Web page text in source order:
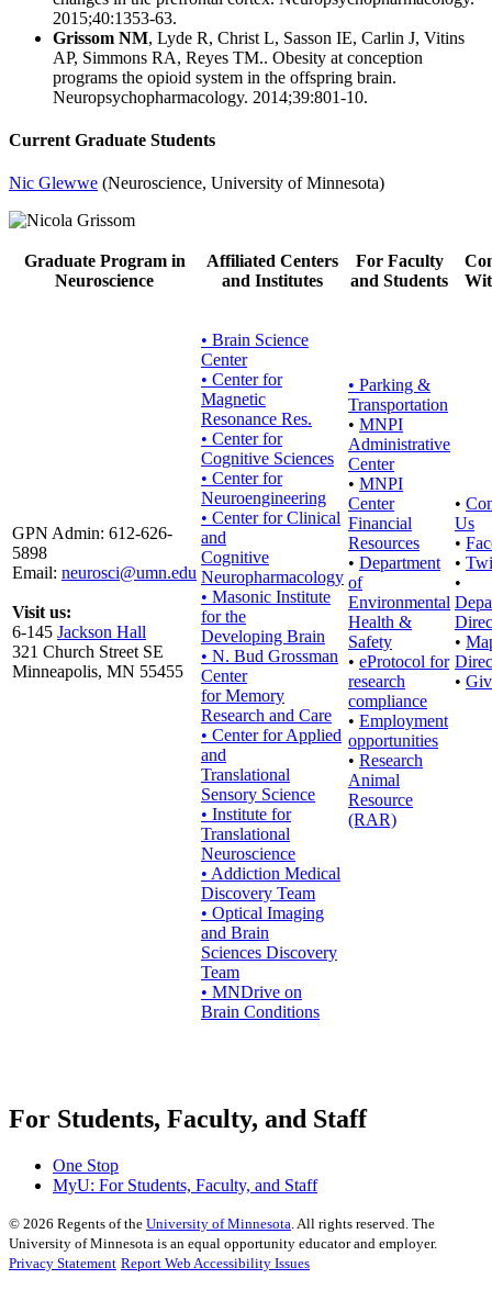
2015;40:1353-63.
Grissom NM, Lyde R, Christ L, Sasson IE, Carlin J, Vitins
AP, Simmons RA, Reyes TM.. Obesity at conception
programs the opioid system in the offspring brain.
Neuropsychopharmacology. 2014;39:801-10.
Current Graduate Students
Nic Glewwe (Neuroscience, University of Minnesota)
Graduate Program in
Neuroscience
Affiliated Centers
and Institutes
For Faculty
and Students
GPN Admin: 612-626-
5898
Email: neurosci@umn.edu
Visit us:
6-145 Jackson Hall
321 Church Street SE
Minneapolis, MN 55455
• Brain Science
Center
• Center for
Magnetic
Resonance Res.
• Center for
Cognitive Sciences
• Center for
Neuroengineering
• Center for Clinical
and
Cognitive
Neuropharmacology
• Masonic Institute
for the
Developing Brain
• N. Bud Grossman
Center
for Memory
Research and Care
• Center for Applied
and
Translational
Sensory Science
• Institute for
Translational
Neuroscience
• Addiction Medical
Discovery Team
• Optical Imaging
and Brain
Sciences Discovery
Team
• MNDrive on
Brain Conditions
• Parking &
Transportation
• MNPI
Administrative
Center
• MNPI
Center
Financial
Resources
• Department
of
Environmental
Health &
Safety
• eProtocol for
research
compliance
• Employment
opportunities
• Research
Animal
Resource
(RAR)
•
Us
•
•
•
•
•
For Students, Faculty, and Staff
One Stop
MyU: For Students, Faculty, and Staff
© 2026 Regents of the University of Minnesota. All rights reserved. The
University of Minnesota is an equal opportunity educator and employer.
Privacy Statement Report Web Accessibility Issues